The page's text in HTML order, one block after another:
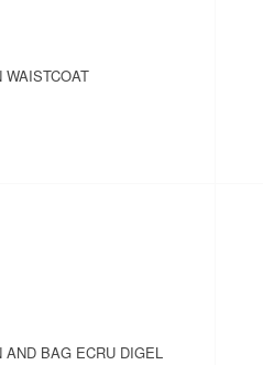
AND BAG ECRU DIGEL